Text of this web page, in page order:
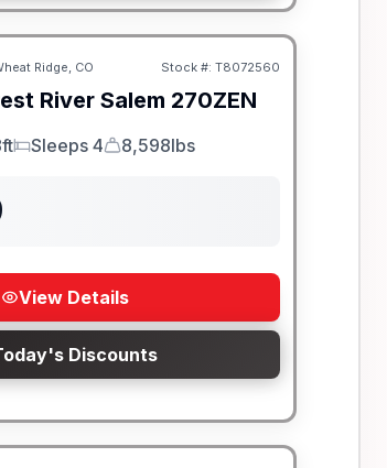
Ridge, CO Stock #: T8072560
River Salem 270ZEN
Sleeps
Sleeps 4
Dry Weight
8,598lbs
View Details
Discounts